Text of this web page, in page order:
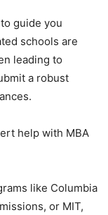
guide you
schools are
leading to
a robust
help with MBA
like Columbia
or MIT,